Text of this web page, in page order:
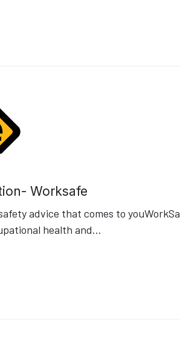
Worksafe
advice that comes to
health and...